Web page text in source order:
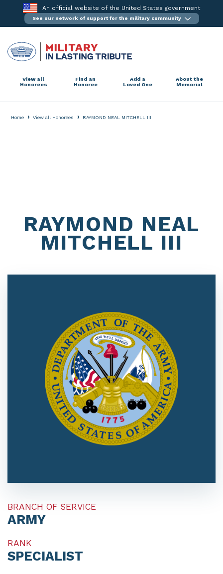
content
An official website of the United States government
See our network of support for the military community
View all
Honorees
Find an
Honoree
Add a
Loved One
About the
Memorial
Home › View all Honorees › RAYMOND NEAL MITCHELL III
RAYMOND NEAL
MITCHELL III
BRANCH OF SERVICE
ARMY
RANK
SPECIALIST